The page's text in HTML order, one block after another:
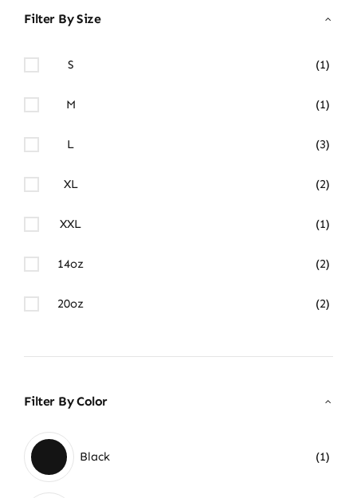
Filter By Size
S (1)
M (1)
L (3)
XL (2)
XXL (1)
14oz (2)
20oz (2)
Filter By Color
Black (1)